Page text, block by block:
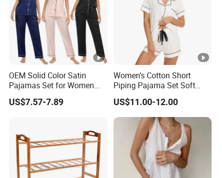
OEM Solid Color Satin
Pajamas Set for Women
Short Sleeve Collared
Button Down 2 Piece
Nightwear
US$7.57-7.89
Women's Cotton Short
Piping Pajama Set Soft
Breathable Sleepwear
Casual Lounge Wear for
Ladies Indoor Daily Night
US$11.00-12.00